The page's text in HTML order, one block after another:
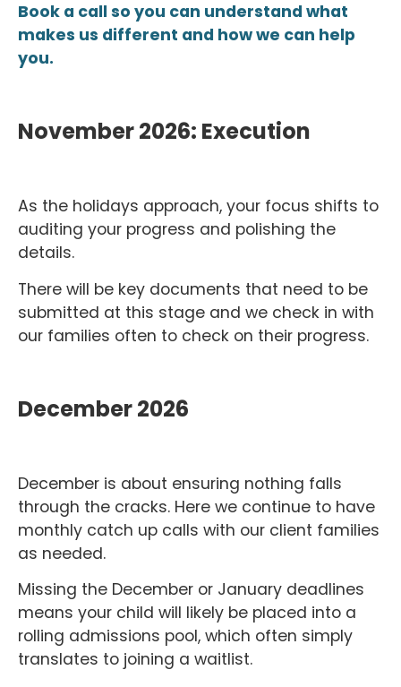
Book a call so you can understand what
makes us different and how we can help
you.
November 2026: Execution
As the holidays approach, your focus shifts to
auditing your progress and polishing the
details.
There will be key documents that need to be
submitted at this stage and we check in with
our families often to check on their progress.
December 2026
December is about ensuring nothing falls
through the cracks. Here we continue to have
monthly catch up calls with our client families
as needed.
Missing the December or January deadlines
means your child will likely be placed into a
rolling admissions pool, which often simply
translates to joining a waitlist.